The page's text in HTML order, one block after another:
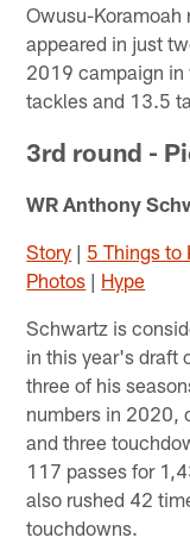
Owusu-Koramoah
appeared in just
2019 campaign
tackles and 13.5
3rd round -
WR Anthony
Story | 5 Things to
Photos | Hype
Schwartz is
in this year's draft
three of his
numbers in 2020,
and three
117 passes for
also rushed 42
touchdowns.